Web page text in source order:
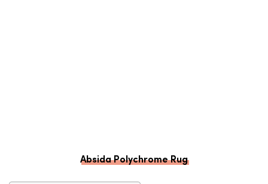
Absida Polychrome Rug